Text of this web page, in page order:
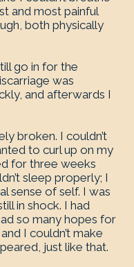
and most painful
both physically
go in for the
was
and afterwards I
broken. I couldn’t
to curl up on my
for three weeks
sleep properly; I
sense of self. I was
in shock. I had
so many hopes for
I couldn’t make
just like that.